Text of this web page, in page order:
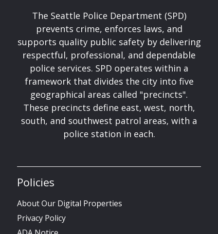
The Seattle Police Department (SPD)
prevents crime, enforces laws, and
supports quality public safety by delivering
respectful, professional, and dependable
police services. SPD operates within a
framework that divides the city into five
geographical areas called "precincts".
These precincts define east, west, north,
south, and southwest patrol areas, with a
police station in each.
Policies
About Our Digital Properties
Privacy Policy